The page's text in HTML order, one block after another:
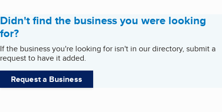
Didn't find the business you were looking
for?
If the business you're looking for isn't in our directory, submit a
request to have it added.
Request a Business